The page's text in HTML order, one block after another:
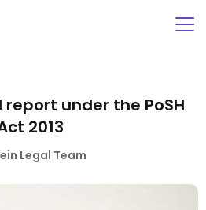
under the PoSH
2013
Legal Team